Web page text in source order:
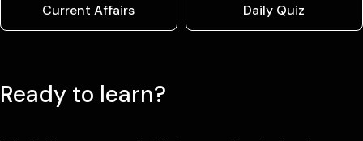
Current Affairs Daily Quiz
Ready to learn?